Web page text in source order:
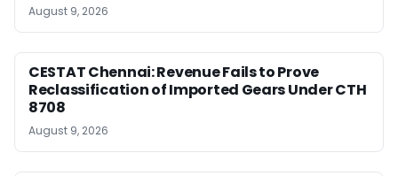
August 9, 2026
CESTAT Chennai: Revenue Fails to Prove
Reclassification of Imported Gears Under CTH
8708
August 9, 2026